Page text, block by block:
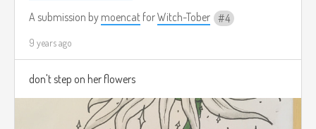
A submission by moencat forWitch-Tober 4
9 years ago
don't step on her flowers